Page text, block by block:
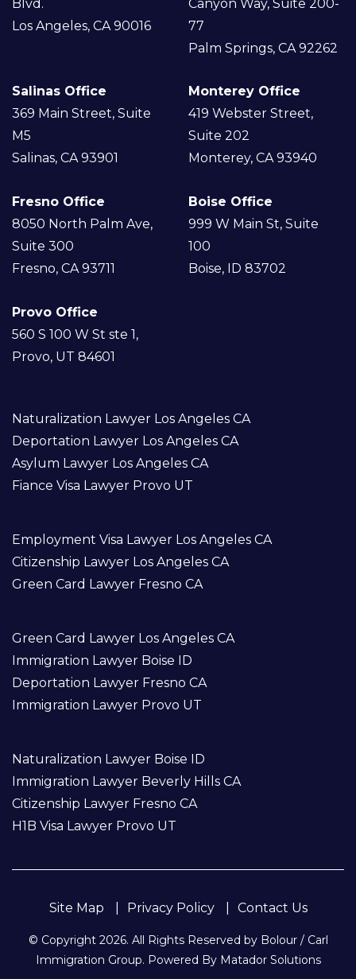
Blvd.
Los Angeles, CA 90016
Canyon Way, Suite 200-
77
Palm Springs, CA 92262
Salinas Office
369 Main Street, Suite
M5
Salinas, CA 93901
Monterey Office
419 Webster Street,
Suite 202
Monterey, CA 93940
Fresno Office
8050 North Palm Ave,
Suite 300
Fresno, CA 93711
Boise Office
999 W Main St, Suite
100
Boise, ID 83702
Provo Office
560 S 100 W St ste 1,
Provo, UT 84601
Naturalization Lawyer Los Angeles CA
Deportation Lawyer Los Angeles CA
Asylum Lawyer Los Angeles CA
Fiance Visa Lawyer Provo UT
Employment Visa Lawyer Los Angeles CA
Citizenship Lawyer Los Angeles CA
Green Card Lawyer Fresno CA
Green Card Lawyer Los Angeles CA
Immigration Lawyer Boise ID
Deportation Lawyer Fresno CA
Immigration Lawyer Provo UT
Naturalization Lawyer Boise ID
Immigration Lawyer Beverly Hills CA
Citizenship Lawyer Fresno CA
H1B Visa Lawyer Provo UT
Site Map Privacy Policy Contact Us
© Copyright 2026. All Rights Reserved by Bolour / Carl
Immigration Group. Powered By Matador Solutions